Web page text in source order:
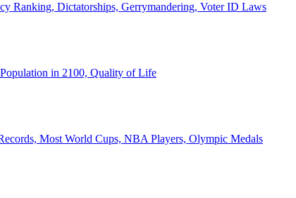
Ranking, Dictatorships, Gerrymandering, Voter ID Laws
in 2100, Quality of Life
Most World Cups, NBA Players, Olympic Medals